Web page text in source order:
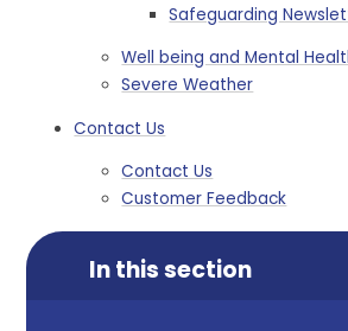
Safeguarding
Well being and Mental
Severe Weather
Contact Us
Contact Us
Customer Feedback
In this section